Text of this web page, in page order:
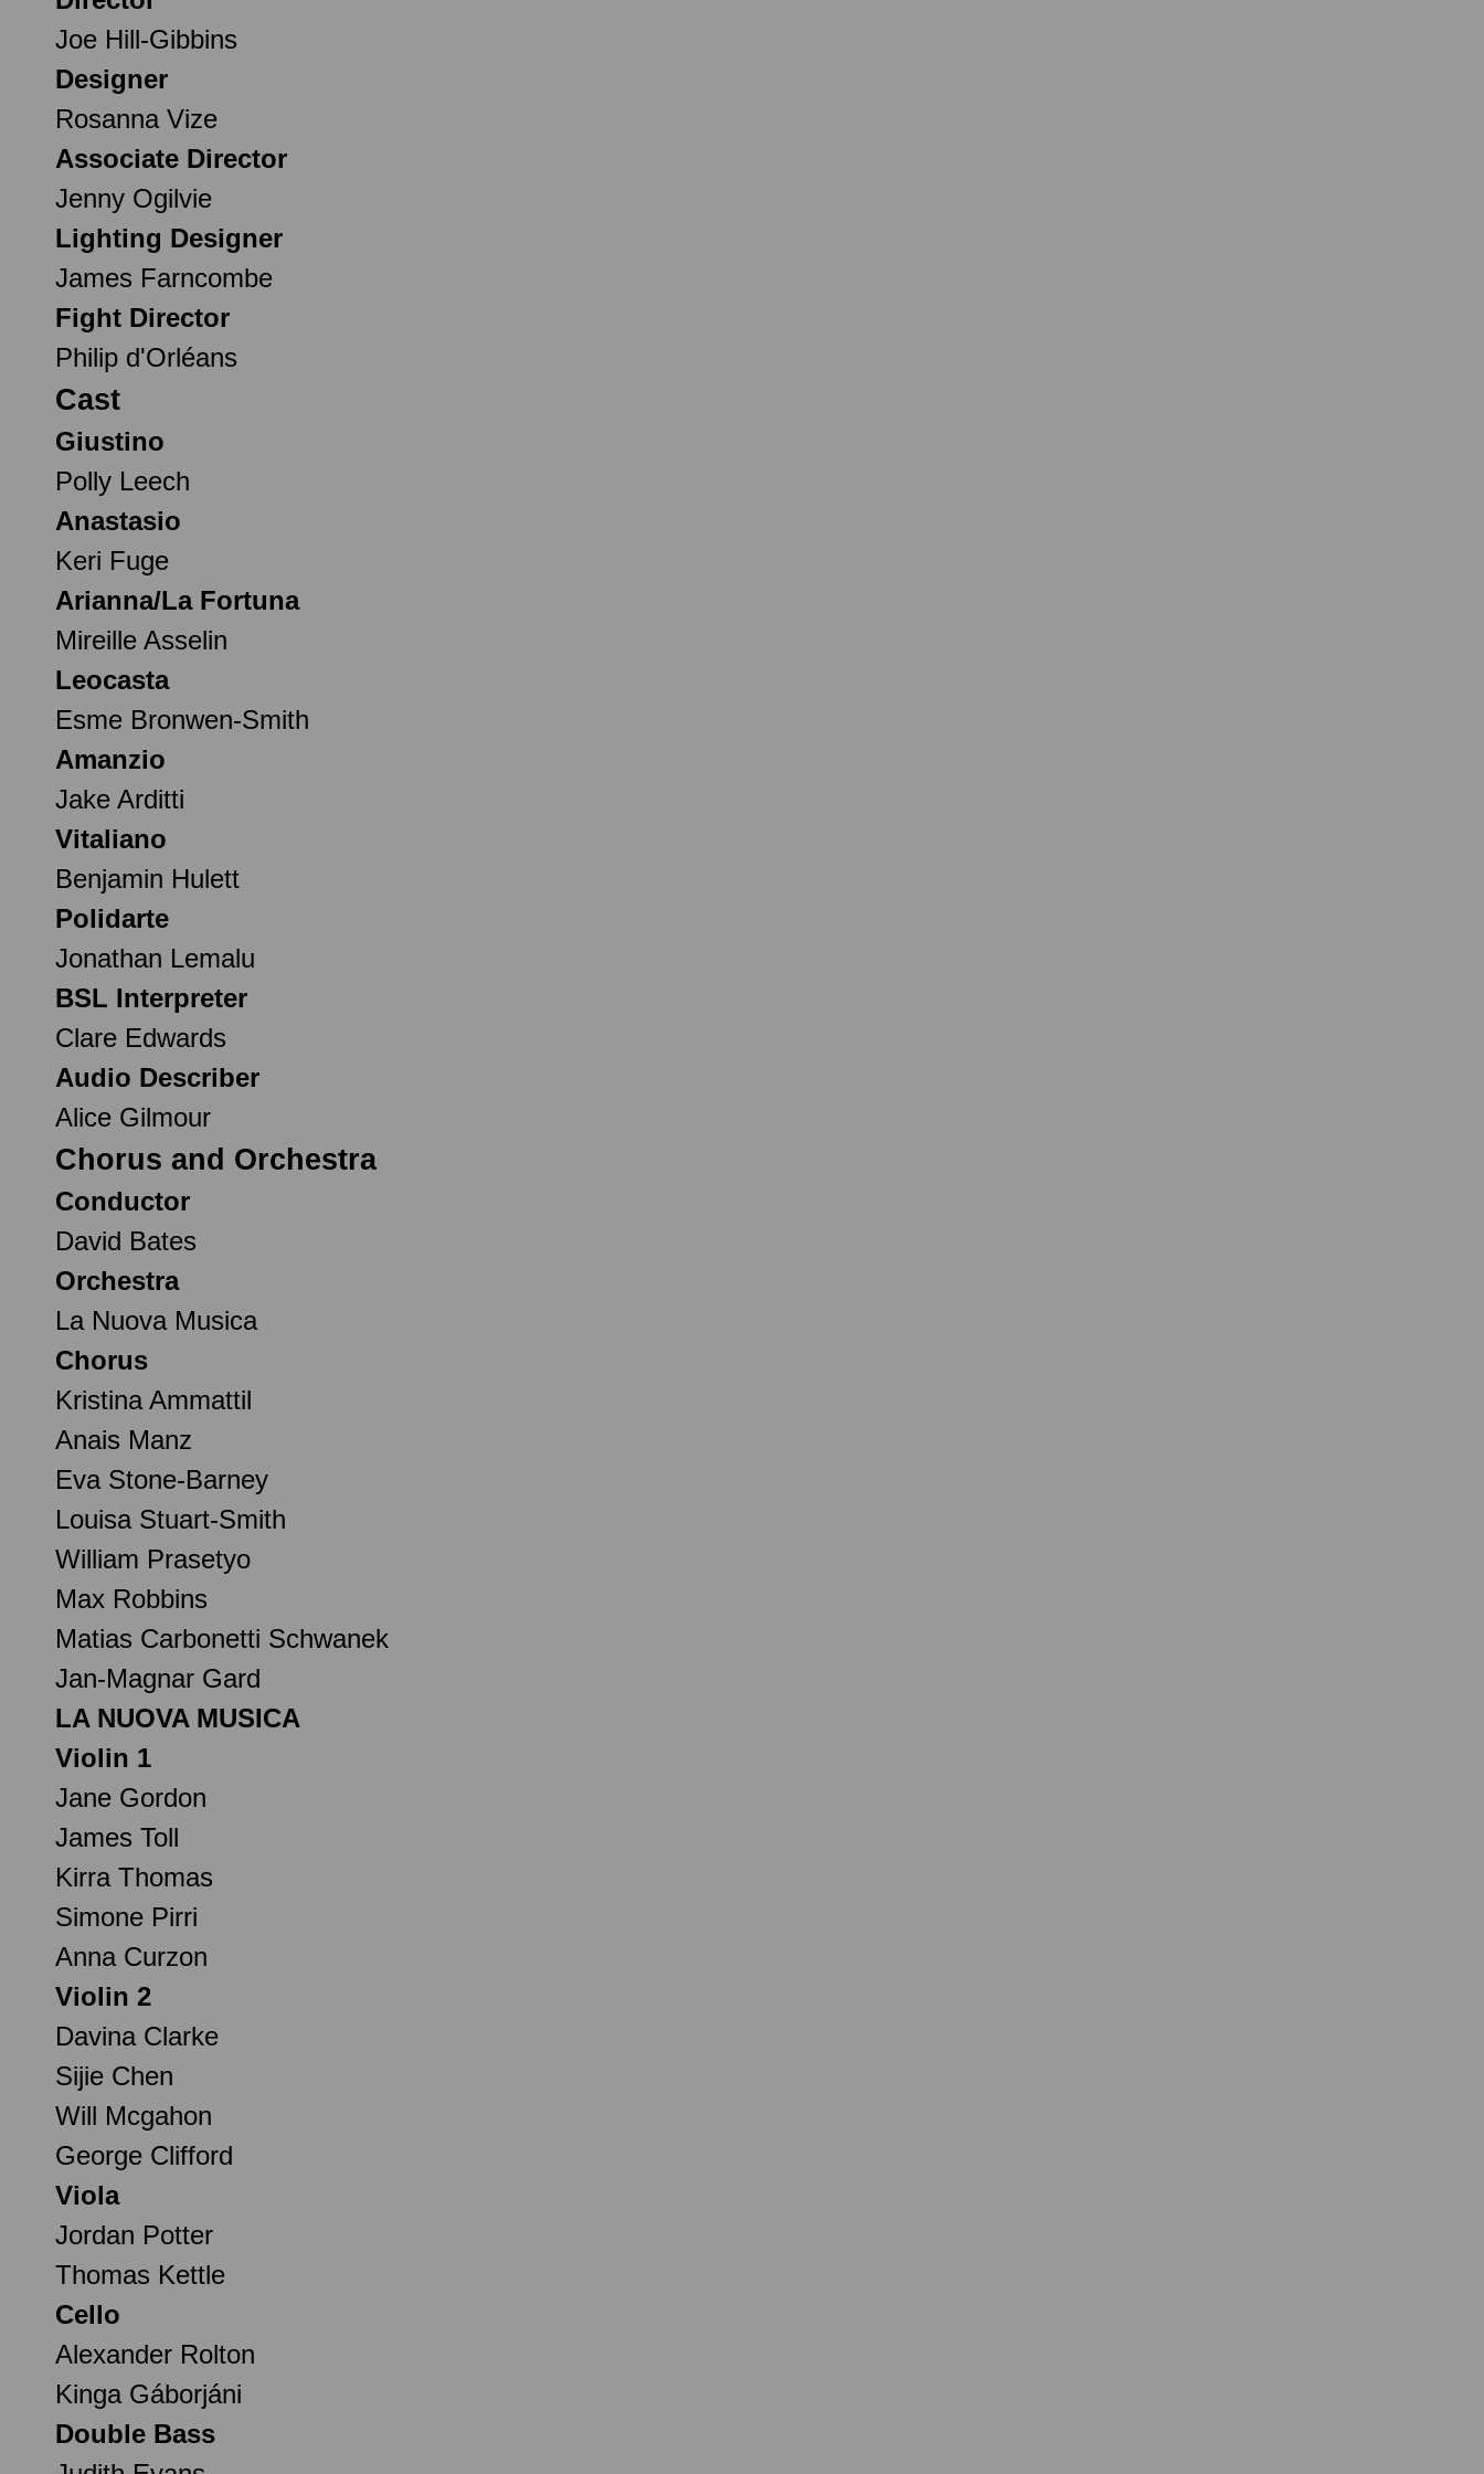
Joe Hill-Gibbins
Designer
Rosanna Vize
Associate Director
Jenny Ogilvie
Lighting Designer
James Farncombe
Fight Director
Philip d'Orléans
Cast
Giustino
Polly Leech
Anastasio
Keri Fuge
Arianna/La Fortuna
Mireille Asselin
Leocasta
Esme Bronwen-Smith
Amanzio
Jake Arditti
Vitaliano
Benjamin Hulett
Polidarte
Jonathan Lemalu
BSL Interpreter
Clare Edwards
Audio Describer
Alice Gilmour
Chorus and Orchestra
Conductor
David Bates
Orchestra
La Nuova Musica
Chorus
Kristina Ammattil
Anais Manz
Eva Stone-Barney
Louisa Stuart-Smith
William Prasetyo
Max Robbins
Matias Carbonetti Schwanek
Jan-Magnar Gard
LA NUOVA MUSICA
Violin 1
Jane Gordon
James Toll
Kirra Thomas
Simone Pirri
Anna Curzon
Violin 2
Davina Clarke
Sijie Chen
Will Mcgahon
George Clifford
Viola
Jordan Potter
Thomas Kettle
Cello
Alexander Rolton
Kinga Gáborjáni
Double Bass